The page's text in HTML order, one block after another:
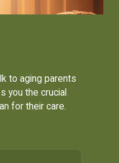
to aging parents
you the crucial
for their care.